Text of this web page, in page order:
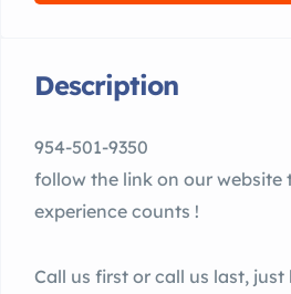
Description
954-501-9350
follow the link on our website
experience counts !
Call us first or call us last,